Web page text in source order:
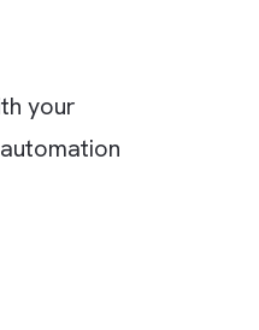
segmentation,
and support long-